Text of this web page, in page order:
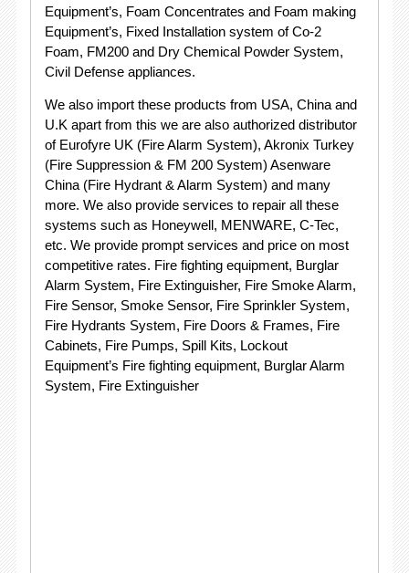
Equipment’s, Foam Concentrates and Foam making
Equipment’s, Fixed Installation system of Co-2
Foam, FM200 and Dry Chemical Powder System,
Civil Defense appliances.
We also import these products from USA, China and
U.K apart from this we are also authorized distributor
of Eurofyre UK (Fire Alarm System), Akronix Turkey
(Fire Suppression & FM 200 System) Asenware
China (Fire Hydrant & Alarm System) and many
more. We also provide services to repair all these
systems such as Honeywell, MENWARE, C-Tec,
etc. We provide prompt services and price on most
competitive rates. Fire fighting equipment, Burglar
Alarm System, Fire Extinguisher, Fire Smoke Alarm,
Fire Sensor, Smoke Sensor, Fire Sprinkler System,
Fire Hydrants System, Fire Doors & Frames, Fire
Cabinets, Fire Pumps, Spill Kits, Lockout
Equipment’s Fire fighting equipment, Burglar Alarm
System, Fire Extinguisher